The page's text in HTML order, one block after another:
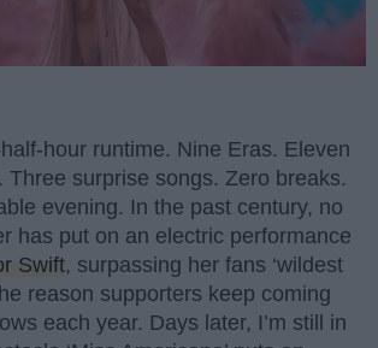
hour runtime. Nine Eras. Eleven
Three surprise songs. Zero breaks.
evening. In the past century, no
has put on an electric performance
Swift, surpassing her fans ‘wildest
reason supporters keep coming
each year. Days later, I’m still in